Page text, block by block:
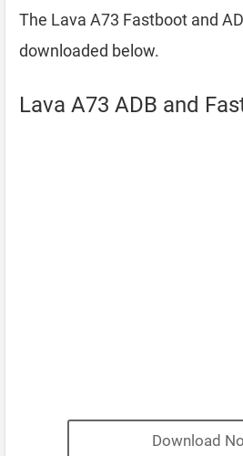
The Lava A73 Fastboot and
downloaded below.
Lava A73 ADB and
Download